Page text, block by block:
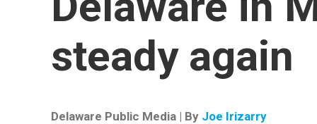
steady again
Delaware Public Media | By Joe Irizarry